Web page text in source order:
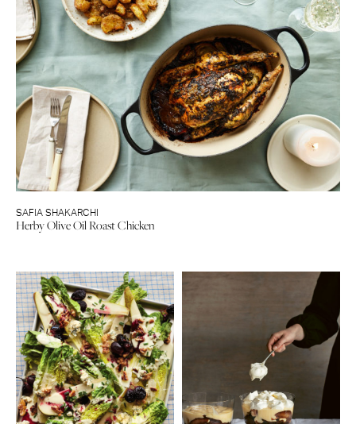
SAFIA SHAKARCHI
Herby Olive Oil Roast Chicken